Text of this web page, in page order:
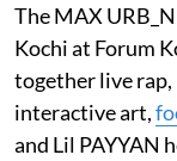
The MAX
Kochi at Forum
together live
interactive art,
and Lil PAYYAN